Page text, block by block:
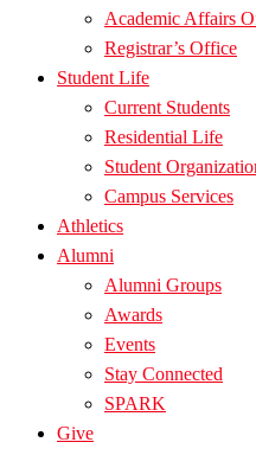
Academic Affairs
Registrar’s Office
Student Life
Current Students
Residential Life
Student
Campus Services
Athletics
Alumni
Alumni Groups
Awards
Events
Stay Connected
SPARK
Give